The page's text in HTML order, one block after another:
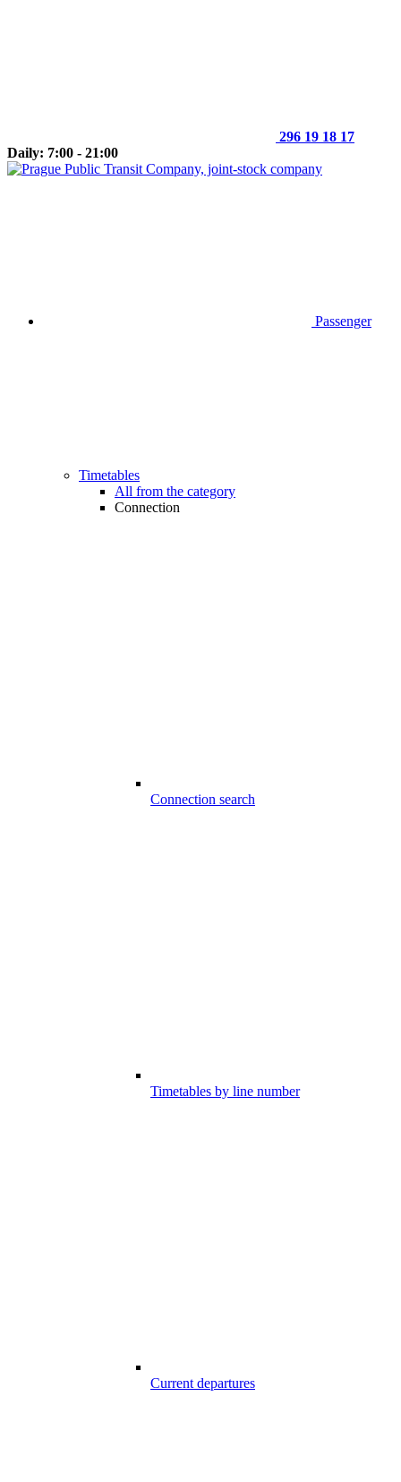
296 19 18 17
Daily: 7:00 - 21:00
Passenger
Timetables
All from the category
Connection
Connection search
Timetables by line number
Current departures